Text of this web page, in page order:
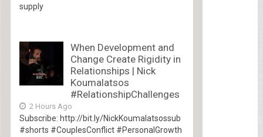
supply
When Development and
Change Create Rigidity in
Relationships | Nick
Koumalatsos
#RelationshipChallenges
2 Hours Ago
Subscribe: http://bit.ly/NickKoumalatsossub
#shorts #CouplesConflict #PersonalGrowth